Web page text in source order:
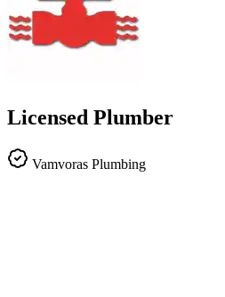
Licensed Plumber
Vamvoras Plumbing